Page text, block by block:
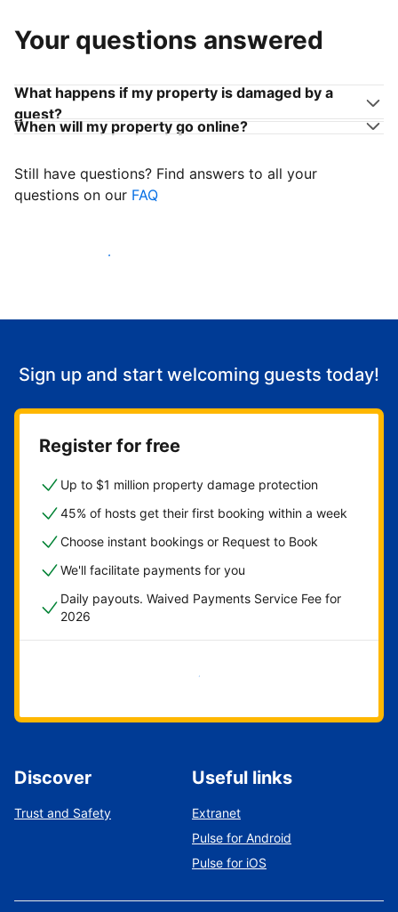
Your questions answered
What happens if my property is damaged by a
guest?
When will my property go online?
Still have questions? Find answers to all your
questions on our FAQ
Start welcoming guests
Sign up and start welcoming guests today!
Register for free
Up to $1 million property damage protection
45% of hosts get their first booking within a week
Choose instant bookings or Request to Book
We'll facilitate payments for you
Daily payouts. Waived Payments Service Fee for
2026
Get started now
Discover
Trust and Safety
Useful links
Extranet
Pulse for Android
Pulse for iOS